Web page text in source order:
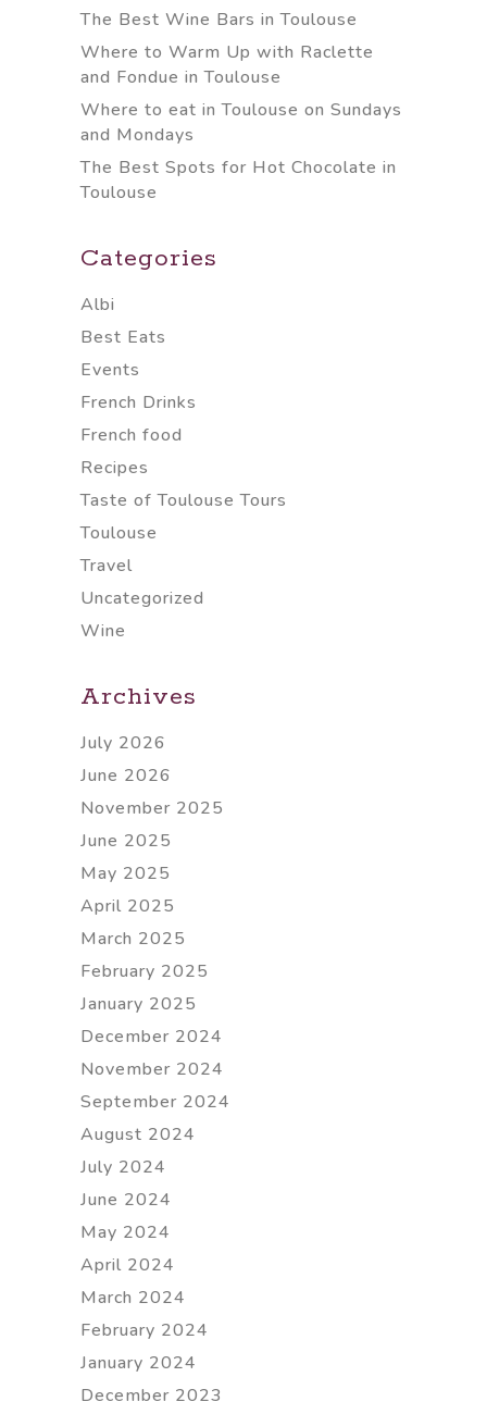
The Best Wine Bars in Toulouse
Where to Warm Up with Raclette
and Fondue in Toulouse
Where to eat in Toulouse on Sundays
and Mondays
The Best Spots for Hot Chocolate in
Toulouse
Categories
Albi
Best Eats
Events
French Drinks
French food
Recipes
Taste of Toulouse Tours
Toulouse
Travel
Uncategorized
Wine
Archives
July 2026
June 2026
November 2025
June 2025
May 2025
April 2025
March 2025
February 2025
January 2025
December 2024
November 2024
September 2024
August 2024
July 2024
June 2024
May 2024
April 2024
March 2024
February 2024
January 2024
December 2023